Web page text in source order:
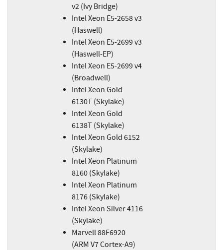
v2 (Ivy Bridge)
Intel Xeon E5-2658 v3
(Haswell)
Intel Xeon E5-2699 v3
(Haswell-EP)
Intel Xeon E5-2699 v4
(Broadwell)
Intel Xeon Gold
6130T (Skylake)
Intel Xeon Gold
6138T (Skylake)
Intel Xeon Gold 6152
(Skylake)
Intel Xeon Platinum
8160 (Skylake)
Intel Xeon Platinum
8176 (Skylake)
Intel Xeon Silver 4116
(Skylake)
Marvell 88F6920
(ARM V7 Cortex-A9)